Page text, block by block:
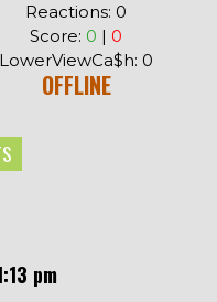
Reactions: 0
Score: 0 | 0
LowerViewCa$h: 0
OFFLINE
pm